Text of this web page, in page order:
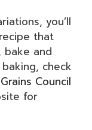
you’ll
that
bake and
check
Council
for